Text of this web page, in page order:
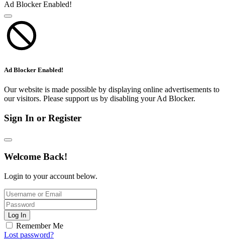
Ad Blocker Enabled!
Ad Blocker Enabled!
Our website is made possible by displaying online advertisements to
our visitors. Please support us by disabling your Ad Blocker.
Sign In or Register
Welcome Back!
Login to your account below.
Log In
Remember Me
Lost password?